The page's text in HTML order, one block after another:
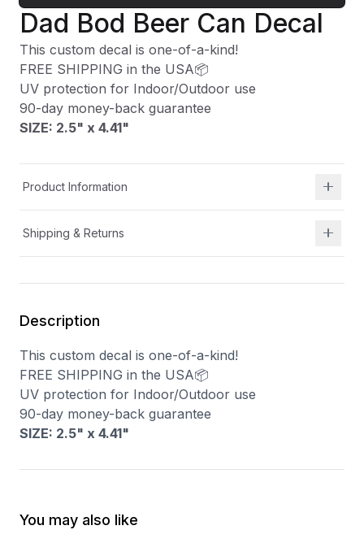
Dad Bod Beer Can Decal
This custom decal is one-of-a-kind!
FREE SHIPPING in the USA📦
UV protection for Indoor/Outdoor use
90-day money-back guarantee
SIZE: 2.5" x 4.41"
Product Information
Shipping & Returns
Description
This custom decal is one-of-a-kind!
FREE SHIPPING in the USA📦
UV protection for Indoor/Outdoor use
90-day money-back guarantee
SIZE: 2.5" x 4.41"
You may also like